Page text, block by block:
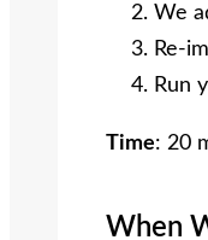
We
Re-
Run
Time: 20
When